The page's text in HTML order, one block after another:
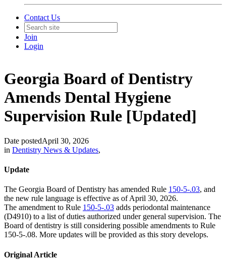
Contact Us
Join
Login
Georgia Board of Dentistry
Amends Dental Hygiene
Supervision Rule [Updated]
Date postedApril 30, 2026
in Dentistry News & Updates,
Update
The Georgia Board of Dentistry has amended Rule 150-5-.03, and
the new rule language is effective as of April 30, 2026.
The amendment to Rule 150-5-.03 adds periodontal maintenance
(D4910) to a list of duties authorized under general supervision. The
Board of dentistry is still considering possible amendments to Rule
150-5-.08. More updates will be provided as this story develops.
Original Article